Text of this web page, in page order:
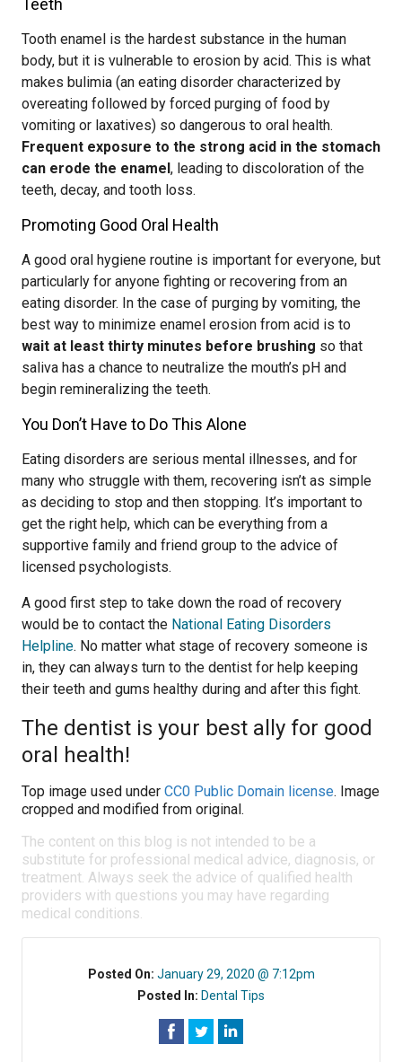
Teeth
Tooth enamel is the hardest substance in the human
body, but it is vulnerable to erosion by acid. This is what
makes bulimia (an eating disorder characterized by
overeating followed by forced purging of food by
vomiting or laxatives) so dangerous to oral health.
Frequent exposure to the strong acid in the stomach
can erode the enamel, leading to discoloration of the
teeth, decay, and tooth loss.
Promoting Good Oral Health
A good oral hygiene routine is important for everyone, but
particularly for anyone fighting or recovering from an
eating disorder. In the case of purging by vomiting, the
best way to minimize enamel erosion from acid is to
wait at least thirty minutes before brushing so that
saliva has a chance to neutralize the mouth’s pH and
begin remineralizing the teeth.
You Don’t Have to Do This Alone
Eating disorders are serious mental illnesses, and for
many who struggle with them, recovering isn’t as simple
as deciding to stop and then stopping. It’s important to
get the right help, which can be everything from a
supportive family and friend group to the advice of
licensed psychologists.
A good first step to take down the road of recovery
would be to contact the National Eating Disorders
Helpline. No matter what stage of recovery someone is
in, they can always turn to the dentist for help keeping
their teeth and gums healthy during and after this fight.
The dentist is your best ally for good
oral health!
Top image used under CC0 Public Domain license. Image
cropped and modified from original.
The content on this blog is not intended to be a
substitute for professional medical advice, diagnosis, or
treatment. Always seek the advice of qualified health
providers with questions you may have regarding
medical conditions.
Posted On: January 29, 2020 @ 7:12pm
Posted In: Dental Tips